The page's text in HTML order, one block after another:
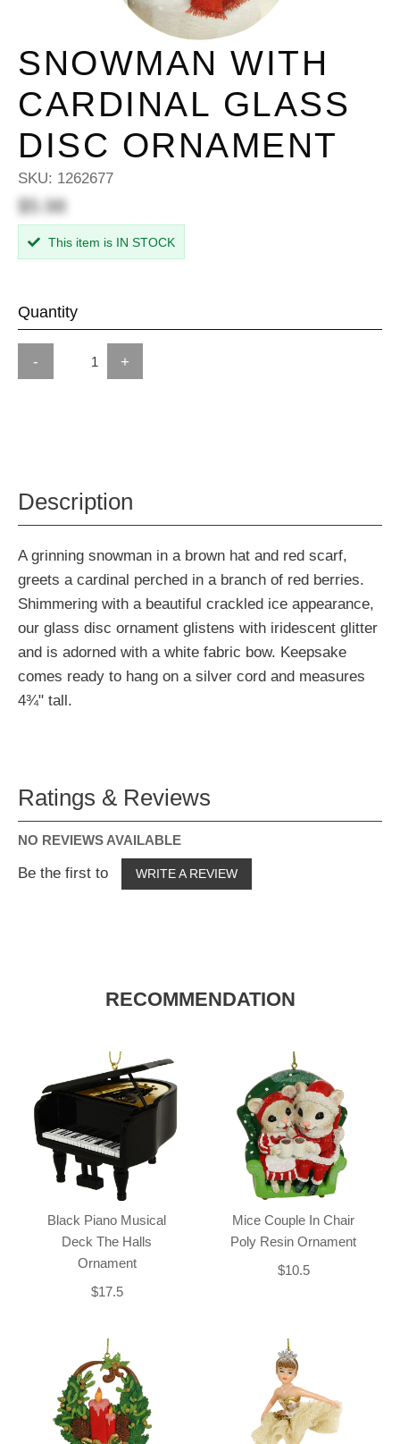
SNOWMAN WITH
CARDINAL GLASS
DISC ORNAMENT
SKU: 1262677
$5.98
This item is IN STOCK
Quantity
- +
Description
A grinning snowman in a brown hat and red scarf,
greets a cardinal perched in a branch of red berries.
Shimmering with a beautiful crackled ice appearance,
our glass disc ornament glistens with iridescent glitter
and is adorned with a white fabric bow. Keepsake
comes ready to hang on a silver cord and measures
4¾" tall.
Ratings & Reviews
NO REVIEWS AVAILABLE
Be the first to WRITE A REVIEW
RECOMMENDATION
Black Piano Musical
Deck The Halls
Ornament
$17.5
Mice Couple In Chair
Poly Resin Ornament
$10.5